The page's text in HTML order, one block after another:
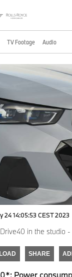
TV Footage Audio
24 14:05:53 CEST 2023
in the studio
SHARE
Power